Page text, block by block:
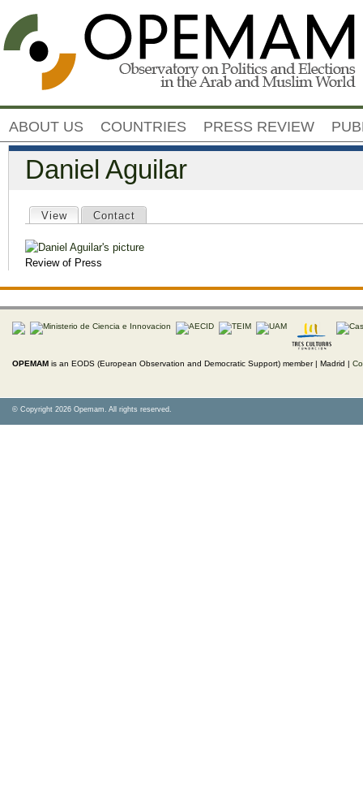
Daniel Aguilar
Primary tabs
View (active tab)
Contact
Review of Press
ABOUT US COUNTRIES PRESS REVIEW
OPEMAM is an EODS (European Observation and Democratic Support) member | Madrid |
© Copyright 2026 Opemam. All rights reserved.